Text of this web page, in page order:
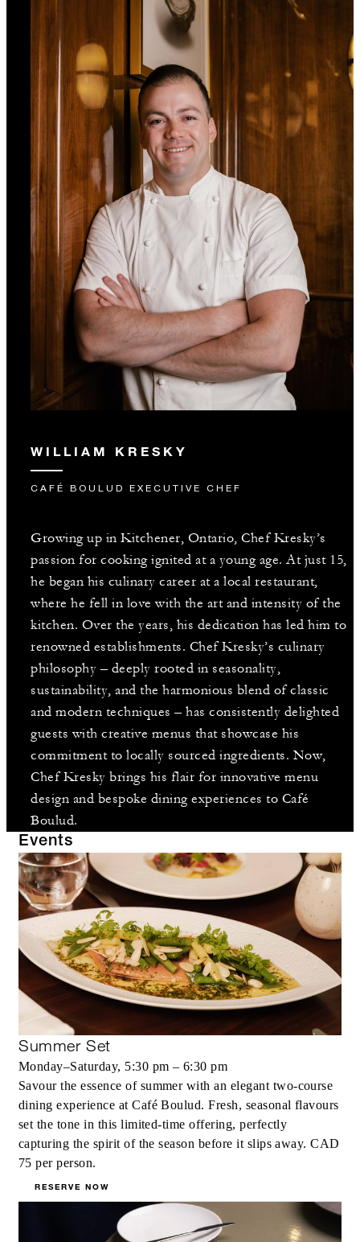
WILLIAM KRESKY
CAFÉ BOULUD EXECUTIVE CHEF
Growing up in Kitchener, Ontario, Chef Kresky’s
passion for cooking ignited at a young age. At just 15,
he began his culinary career at a local restaurant,
where he fell in love with the art and intensity of the
kitchen. Over the years, his dedication has led him to
renowned establishments. Chef Kresky’s culinary
philosophy – deeply rooted in seasonality,
sustainability, and the harmonious blend of classic
and modern techniques – has consistently delighted
guests with creative menus that showcase his
commitment to locally sourced ingredients. Now,
Chef Kresky brings his flair for innovative menu
design and bespoke dining experiences to Café
Boulud.
Events
Summer Set
Monday–Saturday, 5:30 pm – 6:30 pm
Savour the essence of summer with an elegant two‑course
dining experience at Café Boulud. Fresh, seasonal flavours
set the tone in this limited‑time offering, perfectly
capturing the spirit of the season before it slips away. CAD
75 per person.
RESERVE NOW